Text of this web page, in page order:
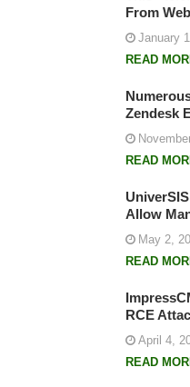
From
January
READ
Zendesk
READ
Allow
May 2,
READ
RCE
April 4,
READ